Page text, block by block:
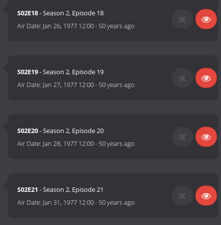
S02E18- Season 2, Episode 18
Air Date: Jan 26, 1977 12:00- 50 years ago
S02E19- Season 2, Episode 19
Air Date: Jan 27, 1977 12:00- 50 years ago
S02E20- Season 2, Episode 20
Air Date: Jan 28, 1977 12:00- 50 years ago
S02E21 - Season 2, Episode 21
Air Date: Jan 31, 1977 12:00- 50 years ago